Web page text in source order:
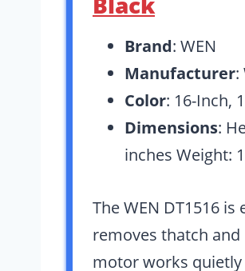
Brand: WEN
Manufacturer:
Color: 16-Inch,
Dimensions:
inches Weight:
The WEN DT1516
removes thatch
motor works quietly